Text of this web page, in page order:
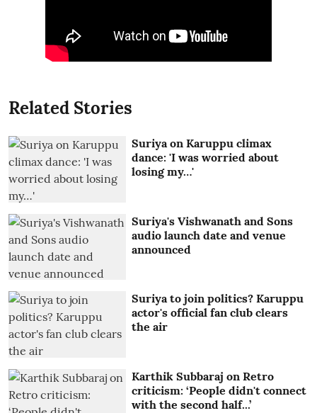
Related Stories
Suriya on Karuppu climax
dance: 'I was worried about
losing my…'
Suriya's Vishwanath and Sons
audio launch date and venue
announced
Suriya to join politics? Karuppu
actor's official fan club clears
the air
Karthik Subbaraj on Retro
criticism: ‘People didn't connect
with the second half...’